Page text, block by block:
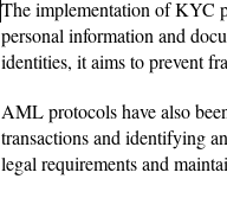
The implementation of KYC
personal information and
identities, it aims to prevent
AML protocols have also
transactions and identifying
legal requirements and